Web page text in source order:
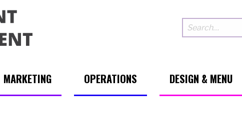
MARKETING OPERATIONS DESIGN & MENU